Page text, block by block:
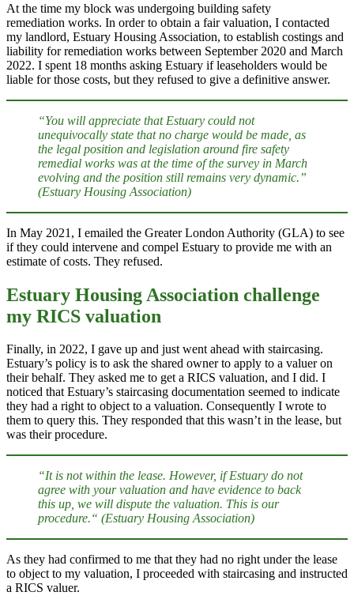
At the time my block was undergoing building safety
remediation works. In order to obtain a fair valuation, I contacted
my landlord, Estuary Housing Association, to establish costings and
liability for remediation works between September 2020 and March
2022. I spent 18 months asking Estuary if leaseholders would be
liable for those costs, but they refused to give a definitive answer.
“You will appreciate that Estuary could not
unequivocally state that no charge would be made, as
the legal position and legislation around fire safety
remedial works was at the time of the survey in March
evolving and the position still remains very dynamic.”
(Estuary Housing Association)
In May 2021, I emailed the Greater London Authority (GLA) to see
if they could intervene and compel Estuary to provide me with an
estimate of costs. They refused.
Estuary Housing Association challenge
my RICS valuation
Finally, in 2022, I gave up and just went ahead with staircasing.
Estuary’s policy is to ask the shared owner to apply to a valuer on
their behalf. They asked me to get a RICS valuation, and I did. I
noticed that Estuary’s staircasing documentation seemed to indicate
they had a right to object to a valuation. Consequently I wrote to
them to query this. They responded that this wasn’t in the lease, but
was their procedure.
“It is not within the lease. However, if Estuary do not
agree with your valuation and have evidence to back
this up, we will dispute the valuation. This is our
procedure.“ (Estuary Housing Association)
As they had confirmed to me that they had no right under the lease
to object to my valuation, I proceeded with staircasing and instructed
a RICS valuer.